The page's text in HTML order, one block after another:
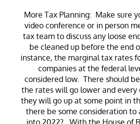
More Tax Planning: Make sure
video conference or in person
tax team to discuss any loose
be cleaned up before the end
instance, the marginal tax rates
companies at the federal
considered low. There should
the rates will go lower and
they will go up at some point in
there be some consideration to
into 2022? With the House of